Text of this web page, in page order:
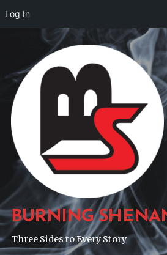
content
BURNING
Three Sides to Every Story
Log In